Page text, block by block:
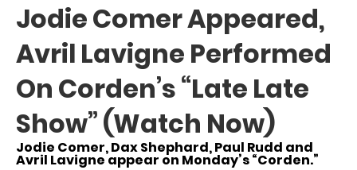
Jodie Comer Appeared,
Avril Lavigne Performed
On Corden’s “Late Late
Show” (Watch Now)
Jodie Comer, Dax Shephard, Paul Rudd and
Avril Lavigne appear on Monday’s “Corden.”